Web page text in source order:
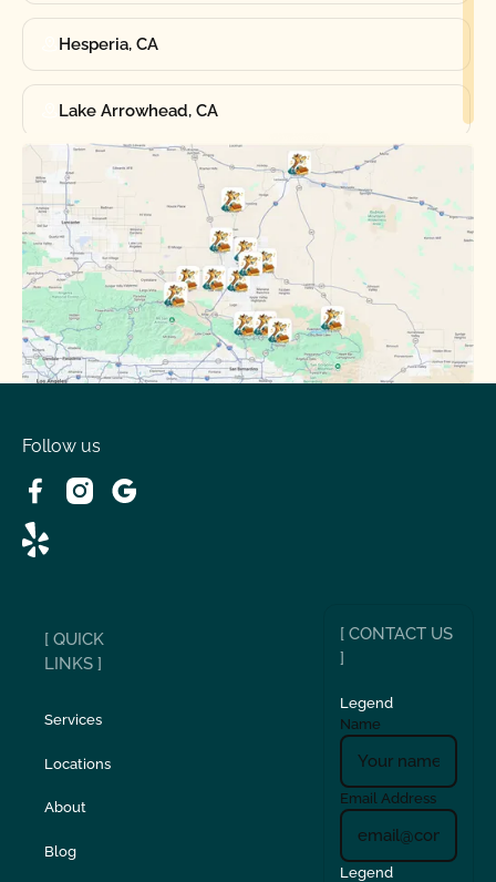
Hesperia, CA
Lake Arrowhead, CA
Oak Hills, CA
Phelan, CA
Running Springs, CA
Spring Valley Lake, CA
Victorville, CA
Wrightwood, CA
Follow us
[ QUICK
LINKS ]
Services
Locations
About
Blog
[ CONTACT US
]
Legend
Name
Email Address
Legend